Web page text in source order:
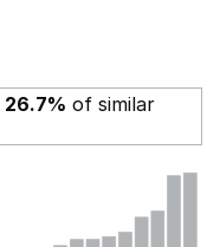
26.7% of similar